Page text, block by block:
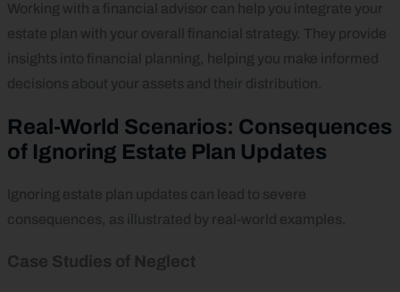
Working with a financial advisor can help you integrate your
estate plan with your overall financial strategy. They provide
insights into financial planning, helping you make informed
decisions about your assets and their distribution.
Real-World Scenarios: Consequences
of Ignoring Estate Plan Updates
Ignoring estate plan updates can lead to severe
consequences, as illustrated by real-world examples.
Case Studies of Neglect